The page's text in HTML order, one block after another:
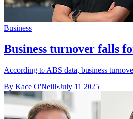
Business
Business turnover falls
According to ABS data, business
By Kace O'Neill•July 11 2025